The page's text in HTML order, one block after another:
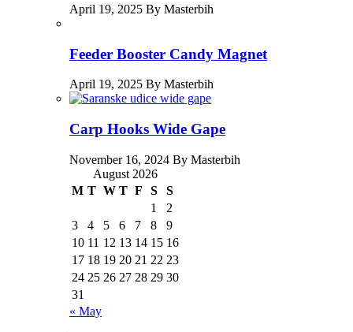
April 19, 2025 By Masterbih
Feeder Booster Candy Magnet
April 19, 2025 By Masterbih
Carp Hooks Wide Gape
November 16, 2024 By Masterbih
August 2026
M T W T F S
S
1
2
3
4 5 6 7 8
9
10 11 12 13 14 15 16
17 18 19 20 21 22 23
24 25 26 27 28 29 30
31
« May